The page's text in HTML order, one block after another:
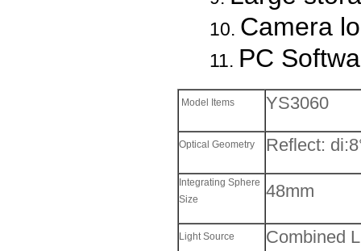
Camera
PC
Model Items YS3060
Optical Geometry Reflect:
Integrating Sphere
Size
48mm
Light Source Combined